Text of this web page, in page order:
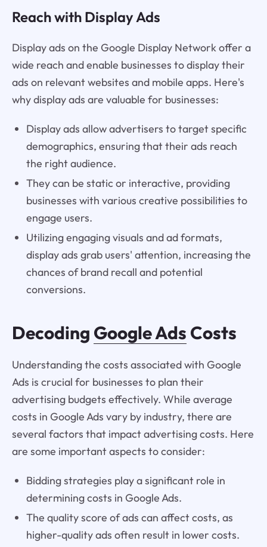
Reach with Display Ads
Display ads on the Google Display Network offer a
wide reach and enable businesses to display their
ads on relevant websites and mobile apps. Here's
why display ads are valuable for businesses:
Display ads allow advertisers to target specific
demographics, ensuring that their ads reach
the right audience.
They can be static or interactive, providing
businesses with various creative possibilities to
engage users.
Utilizing engaging visuals and ad formats,
display ads grab users' attention, increasing the
chances of brand recall and potential
conversions.
Decoding Google Ads Costs
Understanding the costs associated with Google
Ads is crucial for businesses to plan their
advertising budgets effectively. While average
costs in Google Ads vary by industry, there are
several factors that impact advertising costs. Here
are some important aspects to consider:
Bidding strategies play a significant role in
determining costs in Google Ads.
The quality score of ads can affect costs, as
higher-quality ads often result in lower costs.